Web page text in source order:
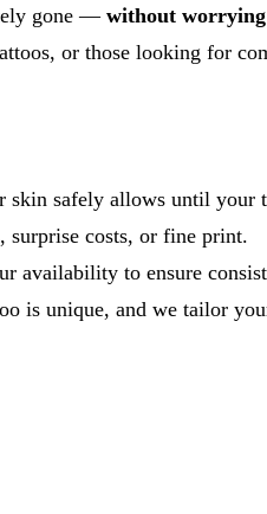
gone —without worrying
or those looking for
skin safely allows until your
surprise costs, or fine print.
availability to ensure
is unique, and we tailor